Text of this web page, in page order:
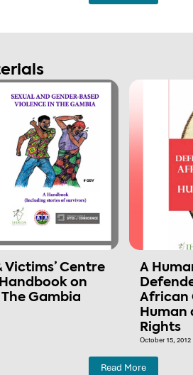
Victims’ Centre
on
The Gambia
A
African
Human
Rights
October 15, 2012
Read More